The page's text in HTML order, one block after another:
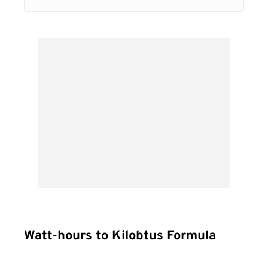
Watt-hours to Kilobtus Formula